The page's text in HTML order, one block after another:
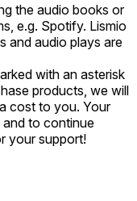
the audio books or
e.g. Spotify. Lismio
and audio plays are
with an asterisk
products, we will
cost to you. Your
and to continue
your support!